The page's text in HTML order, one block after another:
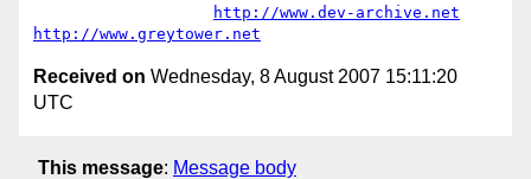
http://www.dev-archive.net
http://www.greytower.net
Received on Wednesday, 8 August 2007 15:11:20
UTC
This message: Message body